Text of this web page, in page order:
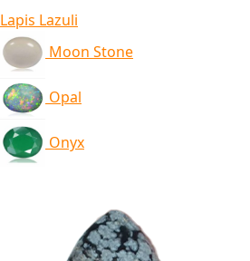
Lapis Lazuli
Moon Stone
Opal
Onyx